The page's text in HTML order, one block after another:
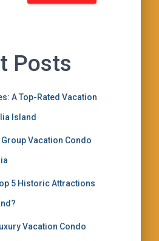
Posts
A Top-Rated Vacation
Island
Vacation Condo
5 Historic Attractions
Vacation Condo